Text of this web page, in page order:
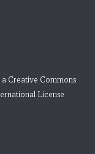
a Creative Commons
License